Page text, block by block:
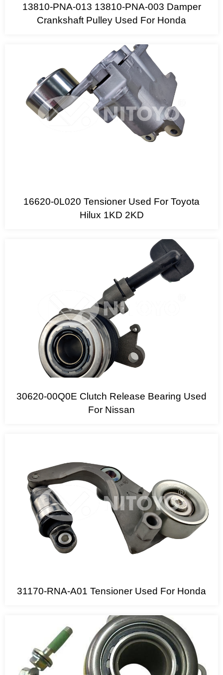
13810-PNA-013 13810-PNA-003 Damper
Crankshaft Pulley Used For Honda
16620-0L020 Tensioner Used For Toyota
Hilux 1KD 2KD
30620-00Q0E Clutch Release Bearing Used
For Nissan
31170-RNA-A01 Tensioner Used For Honda